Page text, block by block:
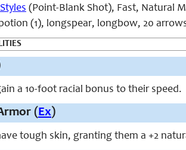
(Point-Blank Shot), Fast, Natural
(1), longspear, longbow, 20
a 10-foot racial bonus to their speed.
(Ex)
tough skin, granting them a +2